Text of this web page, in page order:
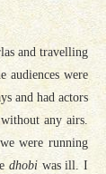
and travelling
audiences were
and had actors
any airs.
were running
dhobi was ill. I